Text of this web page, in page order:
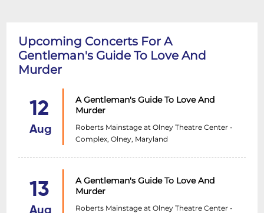
Upcoming Concerts For A
Gentleman's Guide To Love And
Murder
12
Aug
A Gentleman's Guide To Love And
Murder
Roberts Mainstage at Olney Theatre Center -
Complex, Olney, Maryland
13
Aug
A Gentleman's Guide To Love And
Murder
Roberts Mainstage at Olney Theatre Center -